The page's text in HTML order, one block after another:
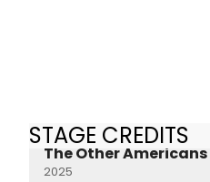
STAGE CREDITS
The Other Americans
2025